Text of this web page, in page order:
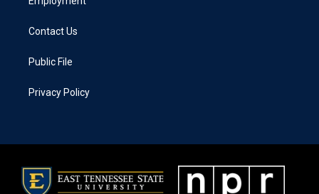
Contact Us
Public File
Privacy Policy